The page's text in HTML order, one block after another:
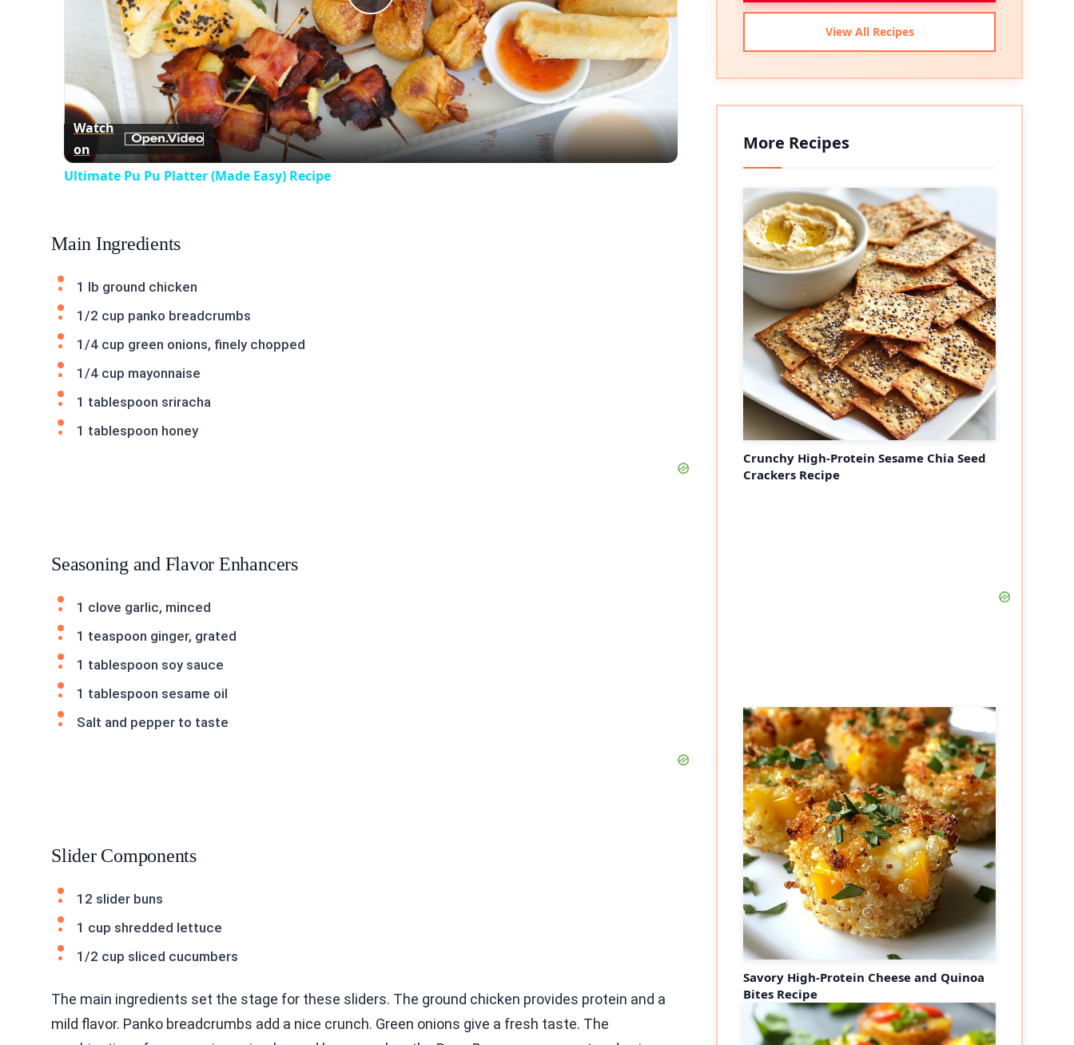
Play
Video
Watch
on
Ultimate Pu Pu Platter (Made Easy) Recipe
Main Ingredients
1 lb ground chicken
1/2 cup panko breadcrumbs
1/4 cup green onions, finely chopped
1/4 cup mayonnaise
1 tablespoon sriracha
1 tablespoon honey
Seasoning and Flavor Enhancers
1 clove garlic, minced
1 teaspoon ginger, grated
1 tablespoon soy sauce
1 tablespoon sesame oil
Salt and pepper to taste
Slider Components
12 slider buns
1 cup shredded lettuce
1/2 cup sliced cucumbers
The main ingredients set the stage for these sliders. The ground chicken provides protein and a
mild flavor. Panko breadcrumbs add a nice crunch. Green onions give a fresh taste. The
View All Recipes
More Recipes
Crunchy High-Protein Sesame Chia Seed
Crackers Recipe
Savory High-Protein Cheese and Quinoa
Bites Recipe